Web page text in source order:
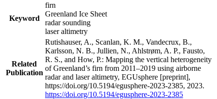
Keyword
firn
Greenland Ice Sheet
radar sounding
laser altimetry
Related
Publication
Rutishauser, A., Scanlan, K. M., Vandecrux, B.,
Karlsson, N. B., Jullien, N., Ahlstrøm, A. P., Fausto,
R. S., and How, P.: Mapping the vertical heterogeneity
of Greenland’s firn from 2011–2019 using airborne
radar and laser altimetry, EGUsphere [preprint],
https://doi.org/10.5194/egusphere-2023-2385, 2023.
https://doi.org/10.5194/egusphere-2023-2385